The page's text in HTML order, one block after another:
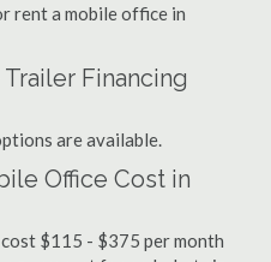
rent a mobile office in
Financing
are available.
Office Cost in
$115 - $375 per month